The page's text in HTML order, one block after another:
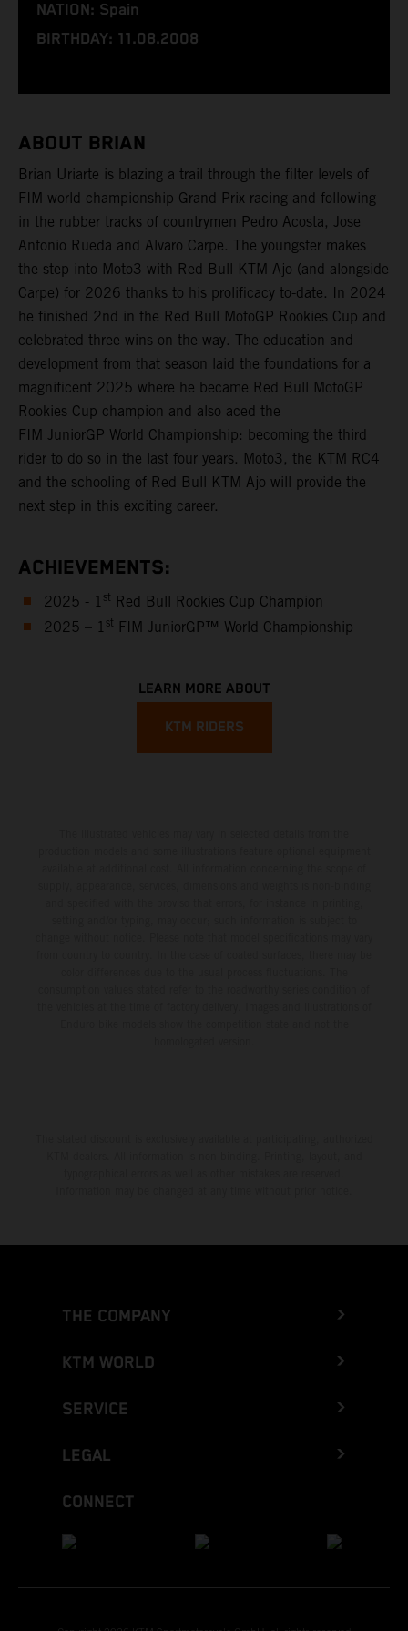
NATION: Spain
BIRTHDAY: 11.08.2008
ABOUT BRIAN
Brian Uriarte is blazing a trail through the filter levels of
FIM world championship Grand Prix racing and following
in the rubber tracks of countrymen Pedro Acosta, Jose
Antonio Rueda and Alvaro Carpe. The youngster makes
the step into Moto3 with Red Bull KTM Ajo (and alongside
Carpe) for 2026 thanks to his prolificacy to-date. In 2024
he finished 2nd in the Red Bull MotoGP Rookies Cup and
celebrated three wins on the way. The education and
development from that season laid the foundations for a
magnificent 2025 where he became Red Bull MotoGP
Rookies Cup champion and also aced the
FIM JuniorGP World Championship: becoming the third
rider to do so in the last four years. Moto3, the KTM RC4
and the schooling of Red Bull KTM Ajo will provide the
next step in this exciting career.
ACHIEVEMENTS:
2025 - 1 st Red Bull Rookies Cup Champion
2025 – 1 st FIM JuniorGP™ World Championship
LEARN MORE ABOUT
KTM RIDERS
THE COMPANY
KTM WORLD
SERVICE
LEGAL
CONNECT